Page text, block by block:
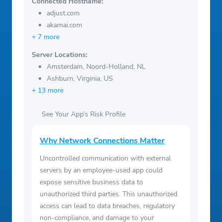
adjust.com
akamai.com
+ 7 more
Server Locations:
Amsterdam, Noord-Holland, NL
Ashburn, Virginia, US
+ 13 more
See Your App’s Risk Profile
Why Network Connections Matter
Uncontrolled communication with external
servers by an employee-used app could
expose sensitive business data to
unauthorized third parties. This unauthorized
access can lead to data breaches, regulatory
non-compliance, and damage to your